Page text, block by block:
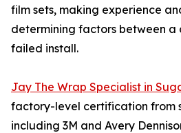
film sets, making experience
determining factors between a
failed install.
Jay The Wrap Specialist in
factory-level certification from
including 3M and Avery